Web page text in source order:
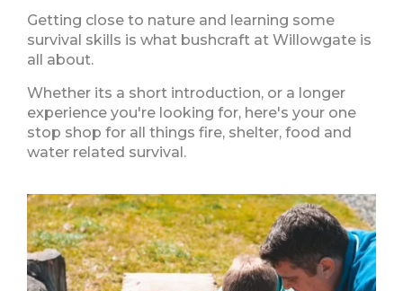
Getting close to nature and learning some
survival skills is what bushcraft at Willowgate is
all about.
Whether its a short introduction, or a longer
experience you're looking for, here's your one
stop shop for all things fire, shelter, food and
water related survival.